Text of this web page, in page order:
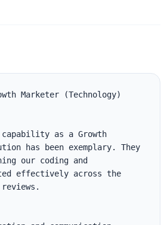
Marketer (Technology)
capability as a Growth
has been exemplary. They
our coding and
effectively across the